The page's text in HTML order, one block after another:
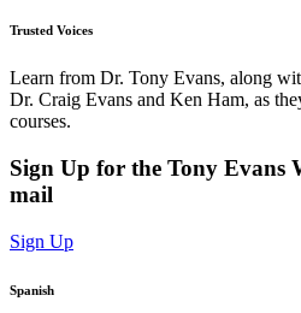
Trusted Voices
Learn from Dr. Tony Evans, along
Dr. Craig Evans and Ken Ham, as
courses.
Sign Up for the Tony Evans
mail
Sign Up
Spanish